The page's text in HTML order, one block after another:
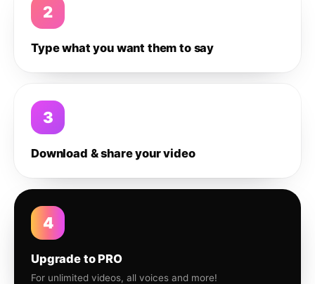
2
Type what you want them to say
3
Download & share your video
4
Upgrade to PRO
For unlimited videos, all voices and more!